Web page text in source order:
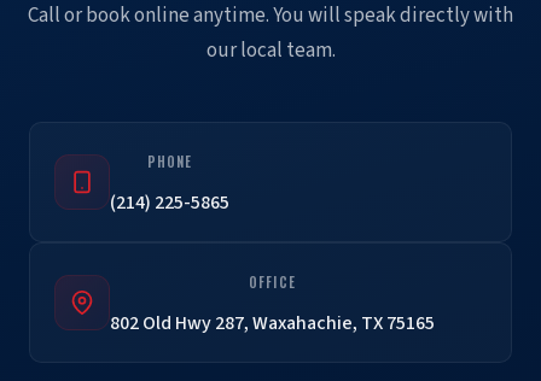
Call or book online anytime. You will speak directly with
our local team.
PHONE
(214) 225-5865
OFFICE
802 Old Hwy 287, Waxahachie, TX 75165